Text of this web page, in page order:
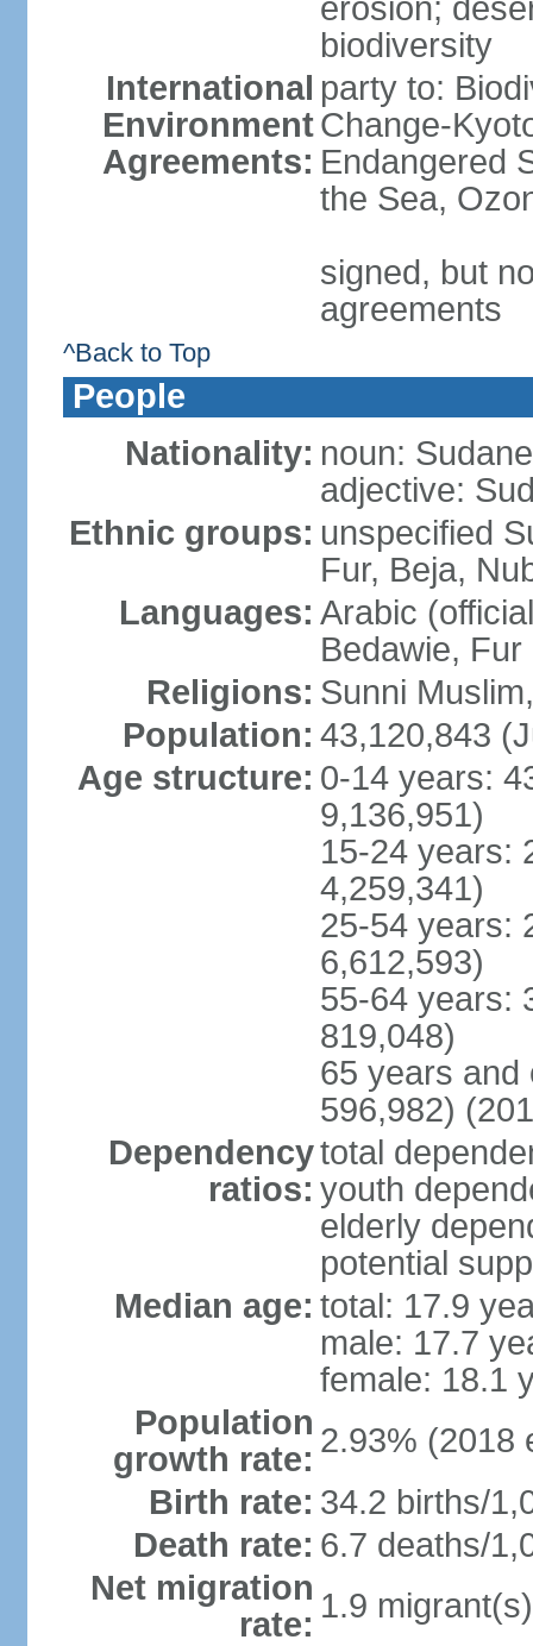
erosion;
biodiversity
International
Environment
Agreements:
party to:
Change-
Endangered
the Sea,
signed, but
agreements
^Back to Top
People
Nationality: noun:
adjective:
Ethnic groups: unspecified
Fur, Beja,
Languages: Arabic
Bedawie, Fur
Religions: Sunni
Population: 43,120,843
Age structure: 0-14 years:
9,136,951)
15-24 years:
4,259,341)
25-54 years:
6,612,593)
55-64 years:
819,048)
65 years and
596,982)
Dependency
ratios:
total
youth
elderly
potential
Median age: total: 17.9
male: 17.7
female: 18.1
Population
growth rate: 2.93% (2018
Birth rate: 34.2 births/
Death rate: 6.7 deaths/
Net migration
rate: 1.9